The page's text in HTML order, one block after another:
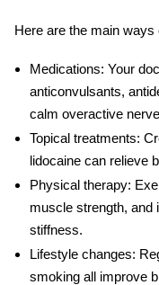
Here are the main ways
Medications: Your
anticonvulsants,
calm overactive
Topical treatments:
lidocaine can relieve
Physical therapy:
muscle strength, and
stiffness.
Lifestyle changes:
smoking all improve